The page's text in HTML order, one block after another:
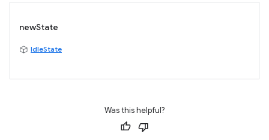
newState
IdleState
Was this helpful?